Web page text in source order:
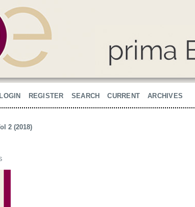
LOGIN REGISTER SEARCH CURRENT ARCHIVES
2 (2018)